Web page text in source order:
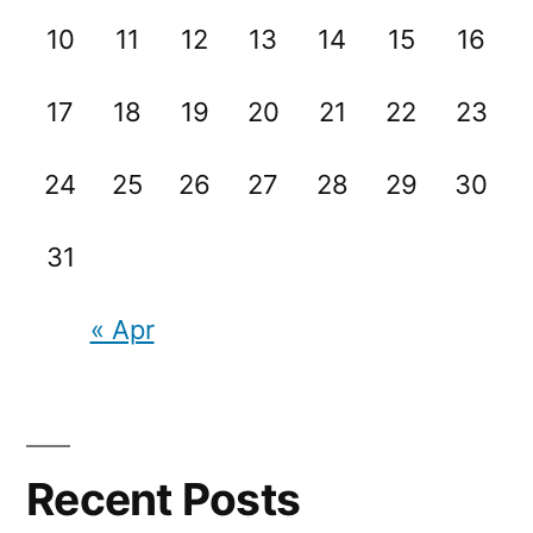
10 11 12 13 14 15 16
17 18 19 20 21 22 23
24 25 26 27 28 29 30
31
« Apr
Recent Posts